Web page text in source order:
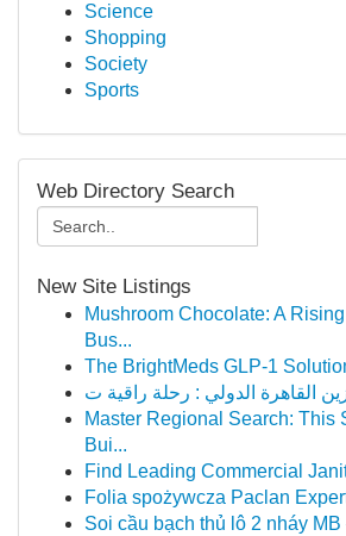
Science
Shopping
Society
Sports
Web Directory Search
New Site Listings
Mushroom Chocolate: A
Bus...
The BrightMeds GLP-1
Master Regional Search: This
Bui...
Find Leading Commercial
Folia spożywcza Paclan
Soi cầu bạch thủ lô 2 nháy